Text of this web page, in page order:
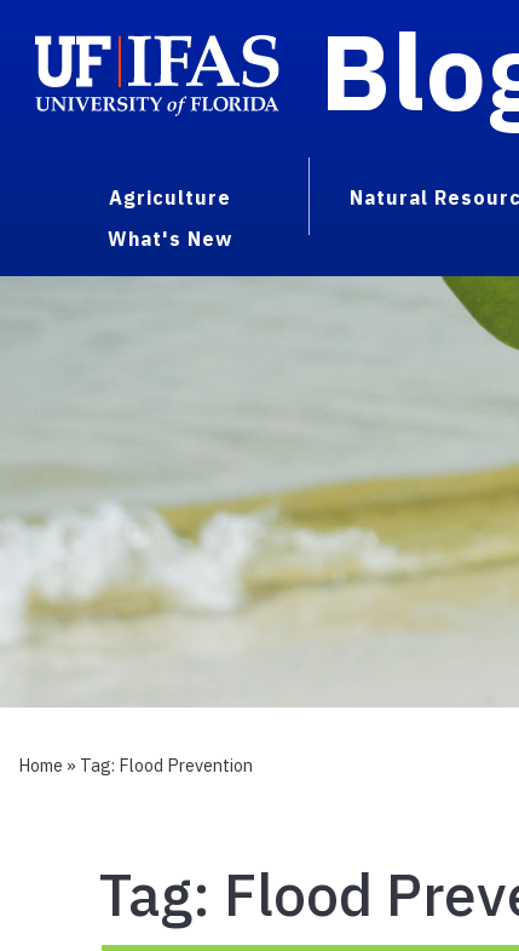
Agriculture Natural
What's New
Home » Tag: Flood Prevention
Tag: Flood